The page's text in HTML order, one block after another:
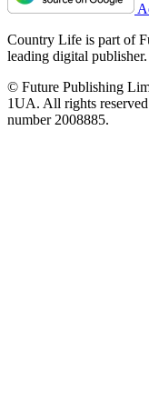
Country Life is part of
leading digital publisher.
© Future Publishing
1UA. All rights
number 2008885.